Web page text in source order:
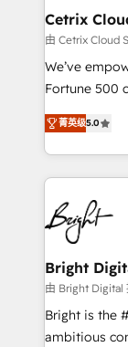
Award
Integrations
Marketing
2018
Growth-
Sales
HubSpot
COS Design
Partner
Cetrix
由 Cetrix Cloud
We’ve
Fortune 500
and
revenue, and
With deep
automation,
lasting impact. We specialize in: • Turnkey and end-
to-end
Sales,
and chat
workflows •
RevOps and
design and
菁英级5.0
Bright
由 Bright Digital
Bright is the
ambitious